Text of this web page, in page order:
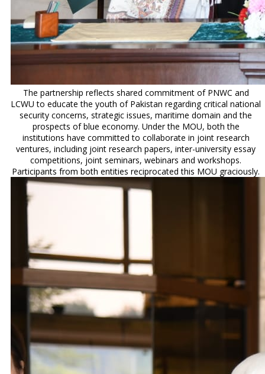
The partnership reflects shared commitment of PNWC and
LCWU to educate the youth of Pakistan regarding critical national
security concerns, strategic issues, maritime domain and the
prospects of blue economy. Under the MOU, both the
institutions have committed to collaborate in joint research
ventures, including joint research papers, inter-university essay
competitions, joint seminars, webinars and workshops.
Participants from both entities reciprocated this MOU graciously.